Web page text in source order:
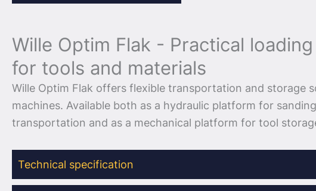
Wille Optim Flak - Practical
for tools and materials
Wille Optim Flak offers flexible transportation and storage
machines. Available both as a hydraulic platform for
transportation and as a mechanical platform for tool
Technical specification